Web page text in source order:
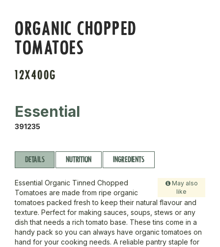
ORGANIC CHOPPED
TOMATOES
12X400G
Essential
391235
DETAILS NUTRITION INGREDIENTS
May also
like
Essential Organic Tinned Chopped
Tomatoes are made from ripe organic
tomatoes packed fresh to keep their natural flavour and
texture. Perfect for making sauces, soups, stews or any
dish that needs a rich tomato base. These tins come in a
handy pack so you can always have organic tomatoes on
hand for your cooking needs. A reliable pantry staple for